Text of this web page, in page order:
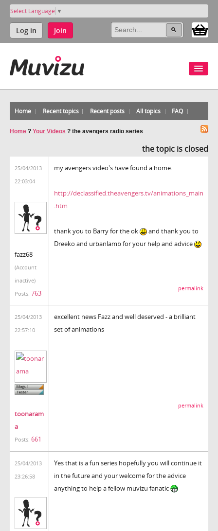
Select Language ▼
Log in Join
Home Recent topics Recent posts All topics FAQ
Home ? Your Videos ? the avengers radio series
the topic is closed
25/04/2013
22:03:04
fazz68
(Account
inactive)
Posts: 763
my avengers video's have found a home.
http://declassified.theavengers.tv/animations_main
.htm
thank you to Barry for the ok
and thank you to
Dreeko and urbanlamb for your help and advice
permalink
25/04/2013
22:57:10
toonaram
a
Posts: 661
excellent news Fazz and well deserved - a brilliant
set of animations
permalink
25/04/2013
23:26:58
Yes that is a fun series hopefully you will continue it
in the future and your welcome for the advice
anything to help a fellow muvizu fanatic